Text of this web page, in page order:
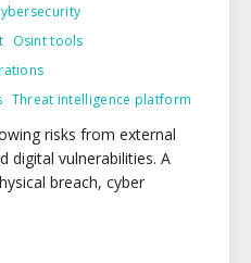
Osint tools
Threat intelligence platform
risks from external
digital vulnerabilities. A
breach, cyber